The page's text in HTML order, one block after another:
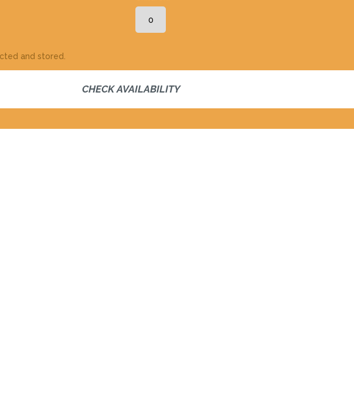
and stored.